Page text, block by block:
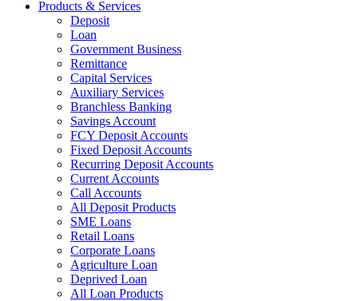
Products & Services
Deposit
Loan
Government Business
Remittance
Capital Services
Auxiliary Services
Branchless Banking
Savings Account
FCY Deposit Accounts
Fixed Deposit Accounts
Recurring Deposit Accounts
Current Accounts
Call Accounts
All Deposit Products
SME Loans
Retail Loans
Corporate Loans
Agriculture Loan
Deprived Loan
All Loan Products